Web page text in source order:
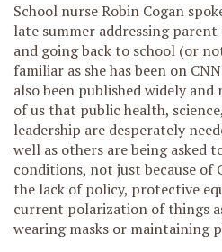
School nurse Robin Cogan
late summer addressing
and going back to school (or
familiar as she has been on
also been published widely
of us that public health,
leadership are desperately
well as others are being asked
conditions, not just because of
the lack of policy, protective
current polarization of things
wearing masks or maintaining